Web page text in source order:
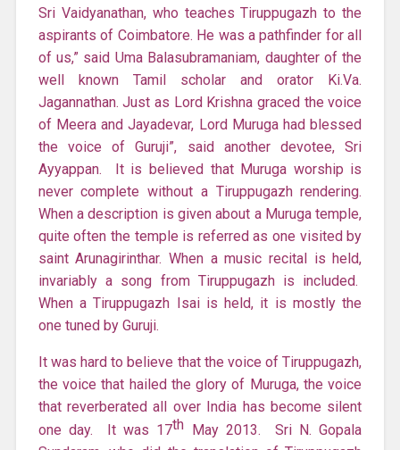
Sri Vaidyanathan, who teaches Tiruppugazh to the
aspirants of Coimbatore. He was a pathfinder for all
of us,” said Uma Balasubramaniam, daughter of the
well known Tamil scholar and orator Ki.Va.
Jagannathan. Just as Lord Krishna graced the voice
of Meera and Jayadevar, Lord Muruga had blessed
the voice of Guruji”, said another devotee, Sri
Ayyappan. It is believed that Muruga worship is
never complete without a Tiruppugazh rendering.
When a description is given about a Muruga temple,
quite often the temple is referred as one visited by
saint Arunagirinthar. When a music recital is held,
invariably a song from Tiruppugazh is included.
When a Tiruppugazh Isai is held, it is mostly the
one tuned by Guruji.
It was hard to believe that the voice of Tiruppugazh,
the voice that hailed the glory of Muruga, the voice
that reverberated all over India has become silent
one day. It was 17th May 2013. Sri N. Gopala